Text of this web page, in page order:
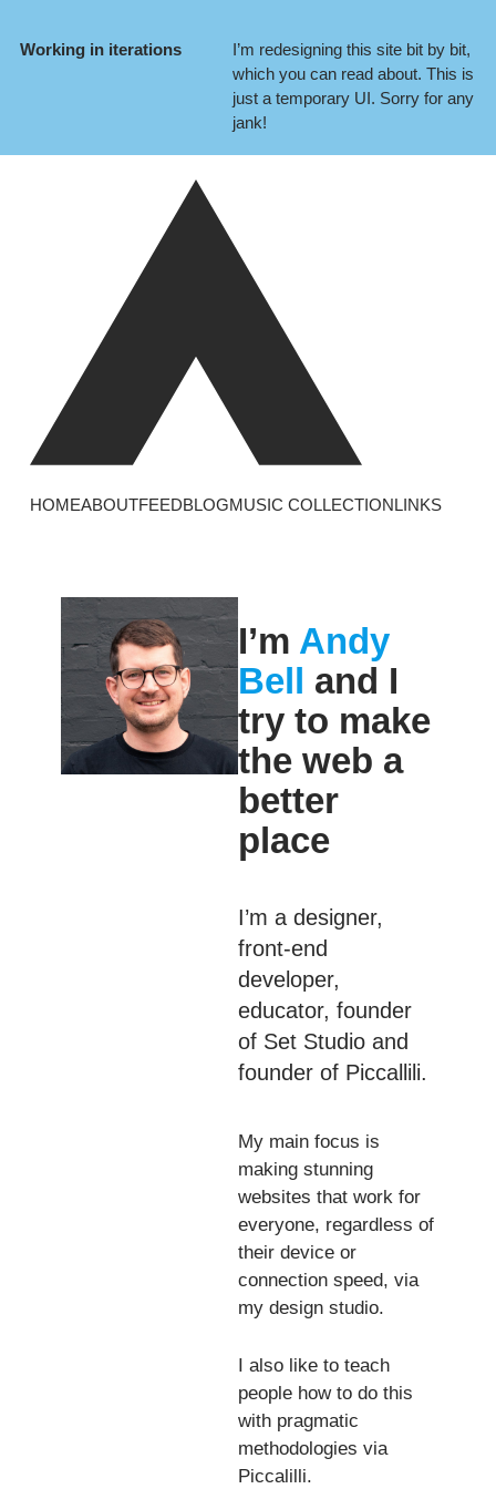
Working in iterations
I’m redesigning this site bit by bit,
which you can read about. This is
just a temporary UI. Sorry for any
jank!
HOMEABOUTFEEDBLOGMUSIC COLLECTIONLINKS
I’m Andy
Bell and I
try to make
the web a
better
place
I’m a designer,
front-end
developer,
educator, founder
of Set Studioand
founder of Piccallili.
My main focus is
making stunning
websites that work for
everyone, regardless of
their device or
connection speed, via
my design studio.
I also like to teach
people how to do this
with pragmatic
methodologies via
Piccalilli.